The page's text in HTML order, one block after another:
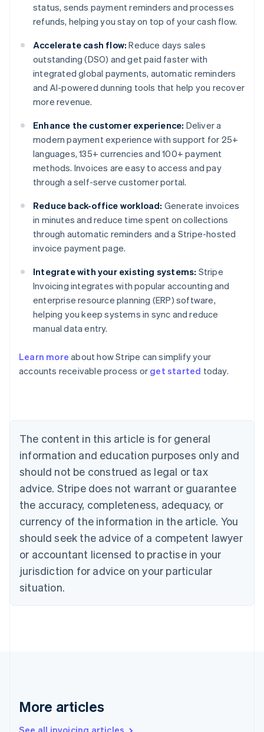
status, sends payment reminders and processes
refunds, helping you stay on top of your cash flow.
Accelerate cash flow: Reduce days sales
outstanding (DSO) and get paid faster with
integrated global payments, automatic reminders
and AI-powered dunning tools that help you recover
more revenue.
Enhance the customer experience: Deliver a
modern payment experience with support for 25+
languages, 135+ currencies and 100+ payment
methods. Invoices are easy to access and pay
through a self-serve customer portal.
Reduce back-office workload: Generate invoices
in minutes and reduce time spent on collections
through automatic reminders and a Stripe-hosted
invoice payment page.
Integrate with your existing systems: Stripe
Invoicing integrates with popular accounting and
enterprise resource planning (ERP) software,
helping you keep systems in sync and reduce
manual data entry.
Learn more about how Stripe can simplify your
accounts receivable process or get started today.
The content in this article is for general
information and education purposes only and
should not be construed as legal or tax
advice. Stripe does not warrant or guarantee
the accuracy, completeness, adequacy, or
currency of the information in the article. You
should seek the advice of a competent lawyer
or accountant licensed to practise in your
jurisdiction for advice on your particular
situation.
More articles
Australia
English
NederlandsFrançaisDeutschEnglish
Brazil
PortuguêsEnglish
Bulgaria
English
EnglishFrançais
Croatia
Italiano
Cyprus
English
Czech Republic
Denmark
English
English